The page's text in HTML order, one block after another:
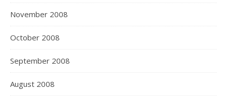
November 2008
October 2008
September 2008
August 2008